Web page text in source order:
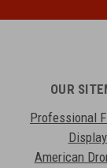
OUR
Professional
American